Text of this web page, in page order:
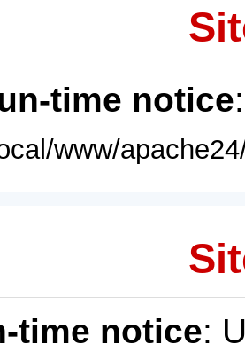
time notice
www/
time notice: